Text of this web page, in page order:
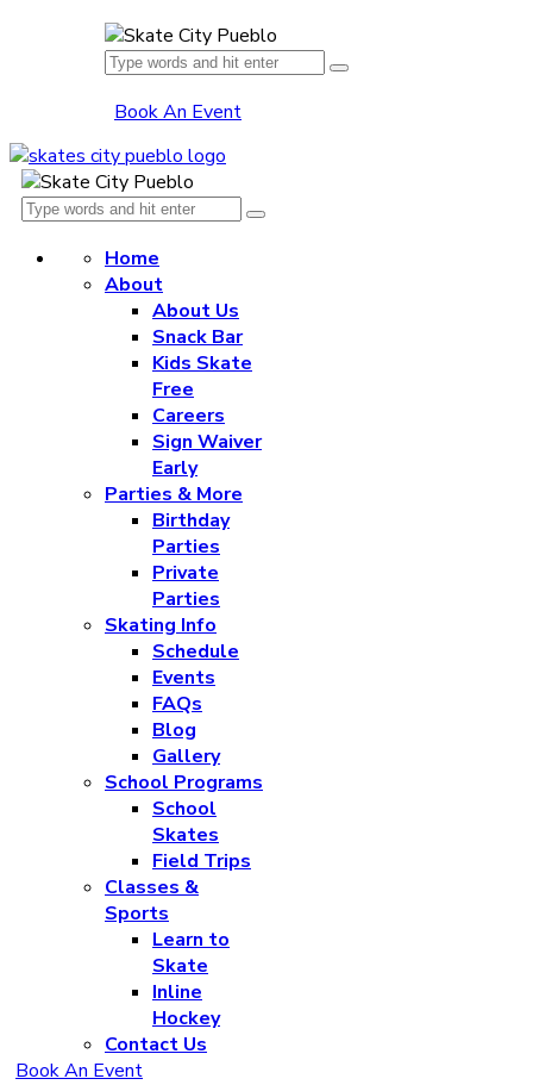
Book An Event
Home
About
About Us
Snack Bar
Kids Skate
Free
Careers
Sign Waiver
Early
Parties & More
Birthday
Parties
Private
Parties
Skating Info
Schedule
Events
FAQs
Blog
Gallery
School Programs
School
Skates
Field Trips
Classes &
Sports
Learn to
Skate
Inline
Hockey
Contact Us
Book An Event